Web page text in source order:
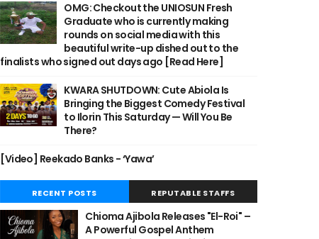
OMG: Checkout the UNIOSUN Fresh
Graduate who is currently making
rounds on social media with this
beautiful write-up dished out to the
finalists who signed out days ago [Read Here]
KWARA SHUTDOWN: Cute Abiola Is
Bringing the Biggest Comedy Festival
to Ilorin This Saturday — Will You Be
There?
[Video] Reekado Banks - ‘Yawa’
RECENT POSTS REPUTABLE STAFFS
Chioma Ajibola Releases "El-Roi" –
A Powerful Gospel Anthem